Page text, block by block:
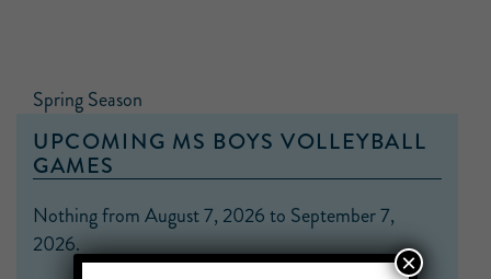
Spring Season
UPCOMING MS BOYS VOLLEYBALL
GAMES
Nothing from August 7, 2026 to September 7,
2026.
×